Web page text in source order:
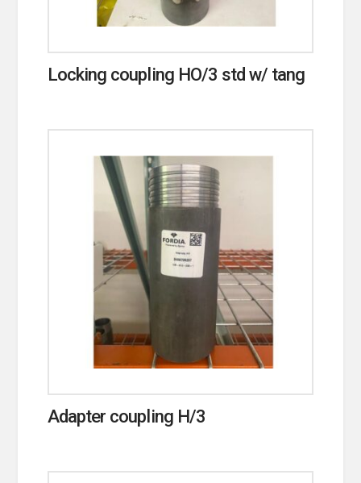
Locking coupling HO/3 std w/ tang
Adapter coupling H/3